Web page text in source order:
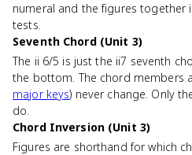
numeral and the figures together
tests.
Seventh Chord (Unit 3)
The ii 6/5 is just the ii7 seventh
the bottom. The chord members
major keys) never change. Only
do.
Chord Inversion (Unit 3)
Figures are shorthand for which